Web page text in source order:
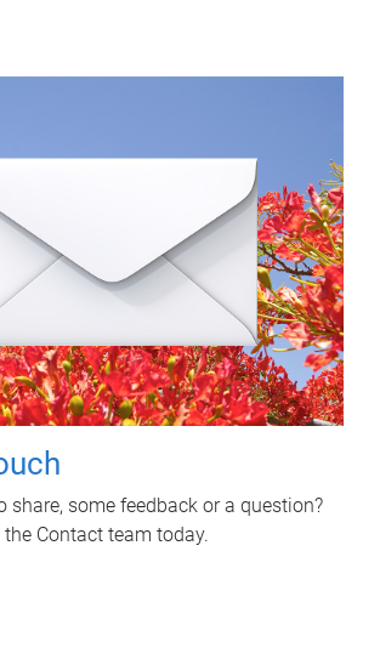
share, some feedback or a question?
the Contact team today.